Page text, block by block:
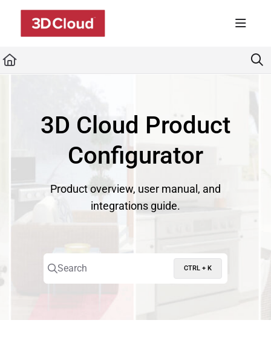
Documentation Index
Fetch the complete documentation index at: https://developers.3dcloud.com/
3D Cloud Product
Configurator
Product overview, user manual, and
integrations guide.
Search CTRL + K
Press CTRL + K to open search